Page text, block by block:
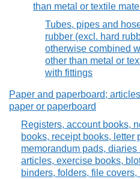
than metal or textile
Tubes, pipes and
rubber (excl. hard
otherwise combined
other than metal or
with fittings
Paper and paperboard;
paper or paperboard
Registers, account books,
books, receipt books, letter
memorandum pads,
articles, exercise books,
binders, folders, file covers,